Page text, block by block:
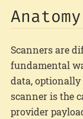
Scanners are
fundamental
data,
scanner is the
provider